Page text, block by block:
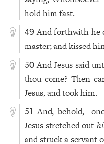
hold him fast.
49 And forthwith he
master; and kissed
50 And Jesus said
thou come? Then
Jesus, and took him.
51 And, behold,1
Jesus stretched out
and struck a servant